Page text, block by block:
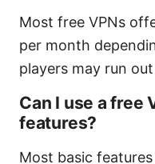
Most free VPNs
per month
players may run
Can I use a free
features?
Most basic